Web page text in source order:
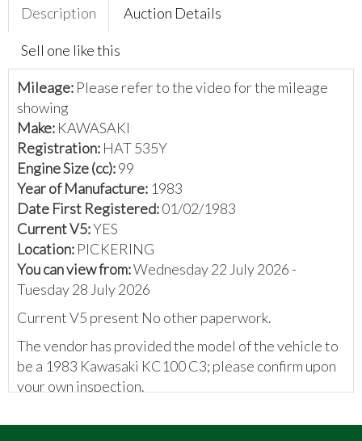
Description Auction Details
Sell one like this
Mileage: Please refer to the video for the mileage
showing
Make: KAWASAKI
Registration: HAT 535Y
Engine Size (cc):99
Year of Manufacture: 1983
Date First Registered:01/02/1983
Current V5:YES
Location: PICKERING
You can view from:Wednesday 22 July 2026 -
Tuesday 28 July 2026
Current V5 present No other paperwork.
The vendor has provided the model of the vehicle to
be a 1983 Kawasaki KC100 C3; please confirm upon
your own inspection.